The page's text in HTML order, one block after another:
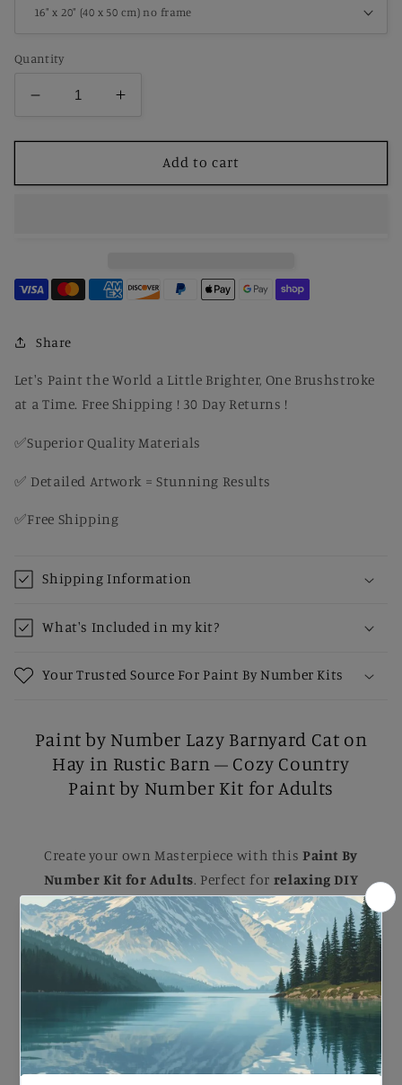
Quantity
Decrease
for
by
on
Hay
Rustic
–
Cozy
Paint
Number
for
Increase
for
by
on
Hay
–
Cozy
Paint
Number
Add to cart
Share
Let's Paint the World a Little Brighter, One Brushstroke
at a Time. Free Shipping ! 30 Day Returns !
✅Superior Quality Materials
✅ Detailed Artwork = Stunning Results
✅Free Shipping
Shipping Information
What's Included in my kit?
Your Trusted Source For Paint By Number Kits
Paint by Number Lazy Barnyard Cat on
Hay in Rustic Barn – Cozy Country
Paint by Number Kit for Adults
Create your own Masterpiece with this Paint By
Number Kit for Adults. Perfect for relaxing DIY
painting, Each kit comes with Brushes, Numbered
Paints, and an Easy-to-follow guideto help you
complete a stunning artwork. Ideal for B eginners
and Experienced painters, thiskitmakes a
beautiful gift or a striking addition to your home.
Paint by Number Lazy Barnyard Cat on Hay in
Rustic Barn – Cozy Country Paint by Number Kit